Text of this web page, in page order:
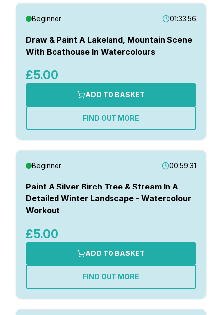
Beginner 01:33:56
Draw & Paint A Lakeland, Mountain Scene
With Boathouse In Watercolours
£5.00
ADD TO BASKET
FIND OUT MORE
Beginner 00:59:31
Paint A Silver Birch Tree & Stream In A
Detailed Winter Landscape - Watercolour
Workout
£5.00
ADD TO BASKET
FIND OUT MORE